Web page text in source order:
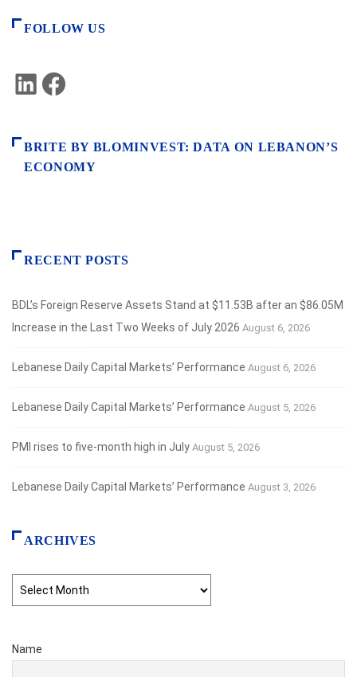
FOLLOW US
LinkedIn
BRITE BY BLOMINVEST: DATA ON LEBANON’S
ECONOMY
RECENT POSTS
BDL’s Foreign Reserve Assets Stand at $11.53B after an $86.05M
Increase in the Last Two Weeks of July 2026 August 6, 2026
Lebanese Daily Capital Markets’ Performance August 6, 2026
Lebanese Daily Capital Markets’ Performance August 5, 2026
PMI rises to five-month high in July August 5, 2026
Lebanese Daily Capital Markets’ Performance August 3, 2026
ARCHIVES
Name